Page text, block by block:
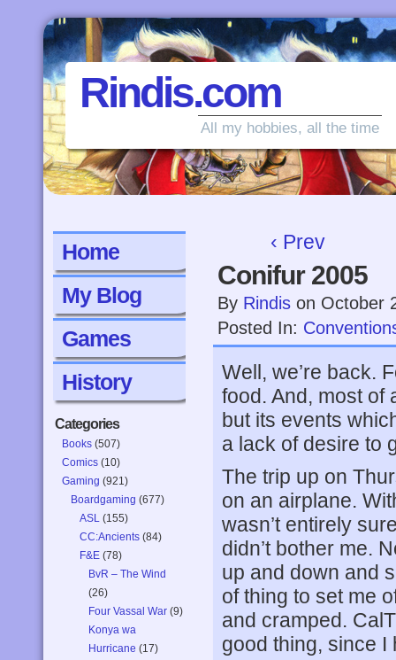
Rindis.com
All my hobbies, all the time
Home
My Blog
Games
History
Categories
Books (507)
Comics (10)
Gaming (921)
Boardgaming (677)
ASL (155)
CC:Ancients (84)
F&E (78)
BvR – The Wind
(26)
Four Vassal War (9)
Konya wa
Hurricane (17)
‹ Prev
Conifur 2005
By Rindis on October
Posted In:
Well, we’re back.
food. And, most of
but its events
a lack of desire to
The trip up on
on an airplane.
wasn’t entirely
didn’t bother me.
up and down and
of thing to set me
and cramped.
good thing, since I